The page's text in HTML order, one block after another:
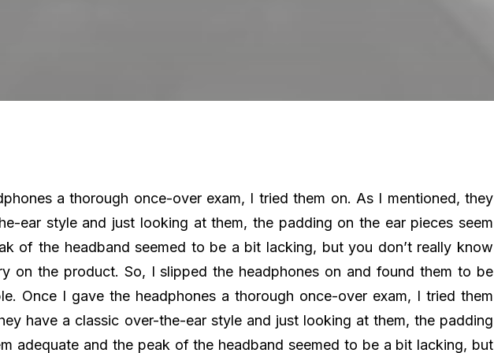
a thorough once-over exam, I tried them on. As I mentioned, they
ear style and just looking at them, the padding on the ear pieces seem
of the headband seemed to be a bit lacking, but you don’t really know
on the product. So, I slipped the headphones on and found them to be
Once I gave the headphones a thorough once-over exam, I tried them
have a classic over-the-ear style and just looking at them, the padding
adequate and the peak of the headband seemed to be a bit lacking, but